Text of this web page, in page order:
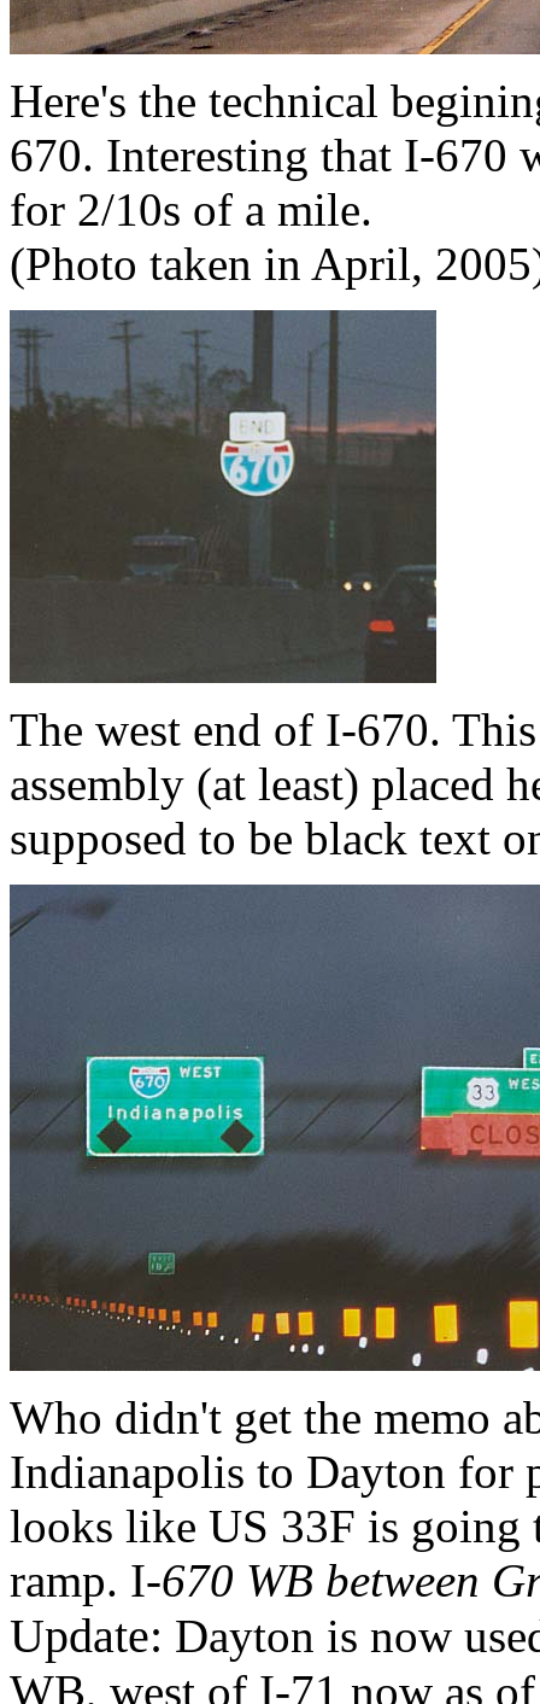
Here's the technical
670. Interesting that I-670
for 2/10s of a mile.
(Photo taken in April,
The west end of I-670.
assembly (at least) placed
supposed to be black text
Who didn't get the memo
Indianapolis to Dayton for
looks like US 33F is going
ramp. I-670 WB between
Update: Dayton is now
WB, west of I-71 now as